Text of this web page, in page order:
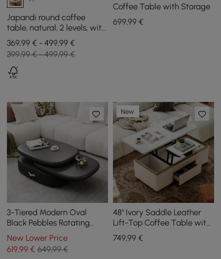
Japandi round coffee
table, natural, 2 levels, with
storage and rattan base
369,99 € - 499,99 €
399,99 € - 499,99 €
Coffee Table with Storage
699,99€
3-Tiered Modern Oval
Black Pebbles Rotating
Coffee Table with Storage
New Lower Price
619,99 € 649,99 €
New
48" Ivory Saddle Leather
Lift-Top Coffee Table with
2 Drawers
749,99€